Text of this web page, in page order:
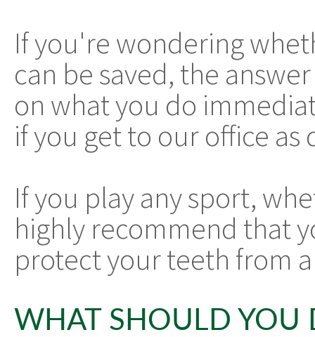
If you're wondering
can be saved, the
on what you do
if you get to our office as
If you play any sport,
highly recommend that
protect your teeth from
WHAT SHOULD YOU